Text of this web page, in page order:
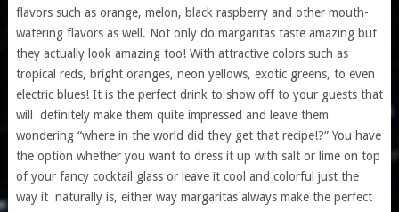
flavors such as orange, melon, black raspberry and other mouth-
watering flavors as well. Not only do margaritas taste amazing but
they actually look amazing too! With attractive colors such as
tropical reds, bright oranges, neon yellows, exotic greens, to even
electric blues! It is the perfect drink to show off to your guests that
will definitely make them quite impressed and leave them
wondering “where in the world did they get that recipe!?” You have
the option whether you want to dress it up with salt or lime on top
of your fancy cocktail glass or leave it cool and colorful just the
way it naturally is, either way margaritas always make the perfect